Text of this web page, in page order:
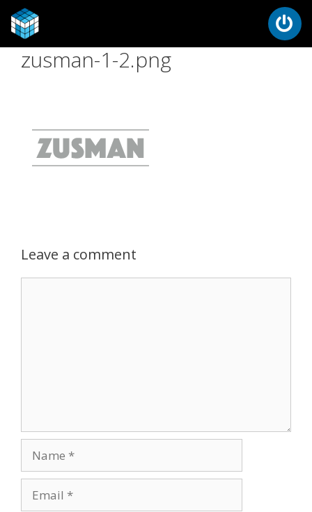
zusman-1-2.png
Leave a comment